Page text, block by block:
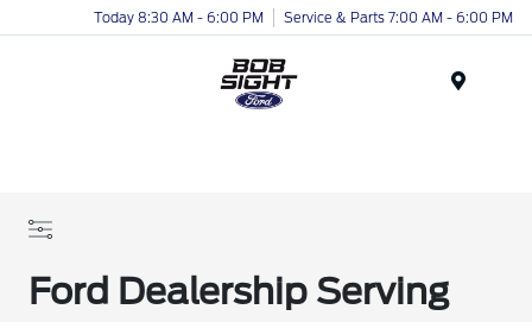
Today 8:30 AM - 6:00 PM Service & Parts 7:00 AM - 6:00 PM
Ford Dealership Serving